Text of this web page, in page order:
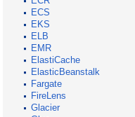
ECS
EKS
ELB
EMR
ElastiCache
ElasticBeanstalk
Fargate
FireLens
Glacier